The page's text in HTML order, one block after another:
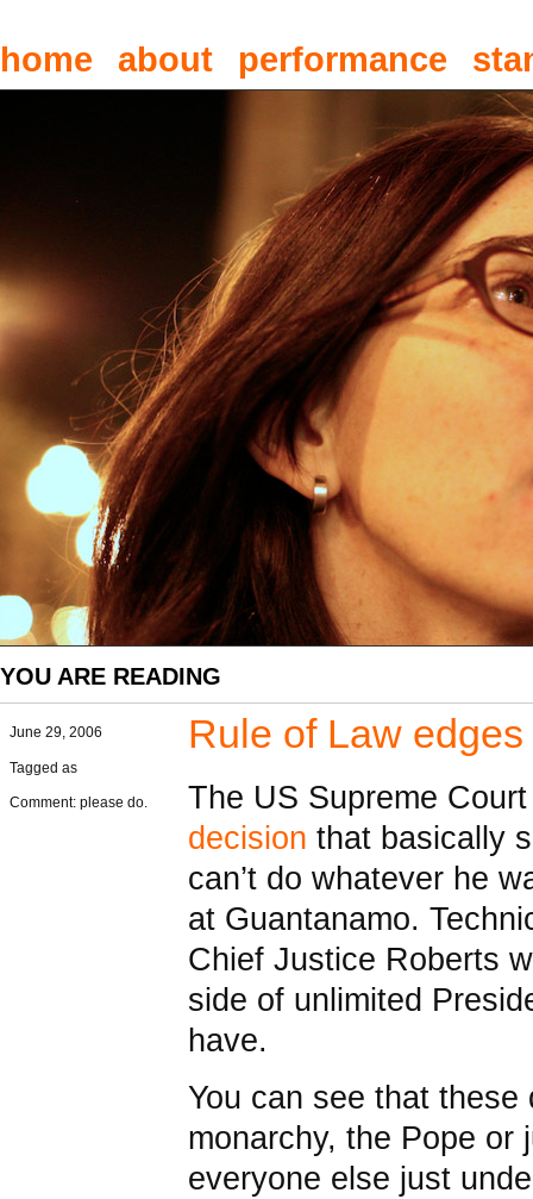
home about performance
YOU ARE READING
June 29, 2006
Tagged as
Comment: please do.
Rule of Law
The US Supreme
decision that basically
can’t do whatever he
at Guantanamo.
Chief Justice Roberts
side of unlimited
have.
You can see that these
monarchy, the Pope
everyone else just